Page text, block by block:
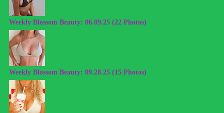
Weekly Blossom Beauty: 06.09.25 (22 Photos)
Weekly Blossom Beauty: 09.28.25 (15 Photos)